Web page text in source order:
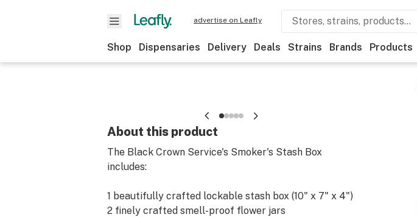
advertise on Leafly
Shop Dispensaries Delivery Deals Strains Brands Products
About this product
The Black Crown Service's Smoker's Stash Box
includes:
1 beautifully crafted lockable stash box (10" x 7" x 4")
2 finely crafted smell-proof flower jars